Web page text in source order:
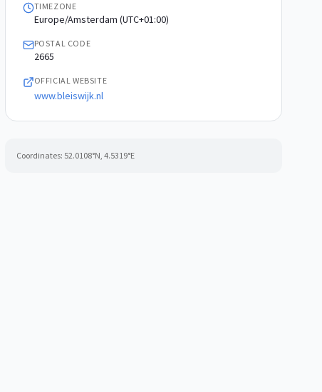
TIMEZONE
Europe/Amsterdam (UTC+01:00)
POSTAL CODE
2665
OFFICIAL WEBSITE
www.bleiswijk.nl
Coordinates: 52.0108°N, 4.5319°E